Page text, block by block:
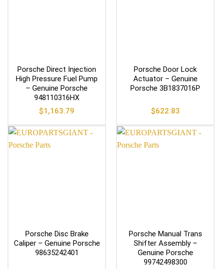
Porsche Direct Injection
High Pressure Fuel Pump
– Genuine Porsche
948110316HX
$1,163.79
Porsche Door Lock
Actuator – Genuine
Porsche 3B1837016P
$622.83
Porsche Disc Brake
Caliper – Genuine Porsche
98635242401
Porsche Manual Trans
Shifter Assembly –
Genuine Porsche
99742498300